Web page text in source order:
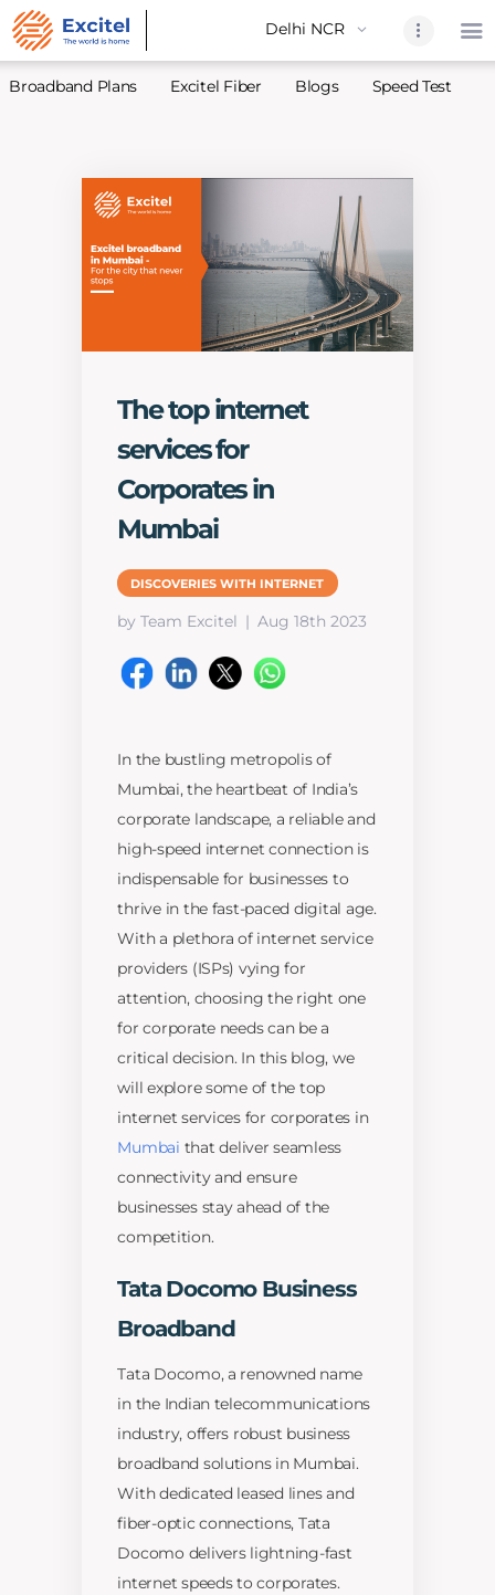
Excitel
Excitel
Broadband Plans Excitel Fiber Blogs Speed Test
The top internet
services for
Corporates in
Mumbai
DISCOVERIES WITH INTERNET
by Team Excitel Aug 18th 2023
In the bustling metropolis of
Mumbai, the heartbeat of India’s
corporate landscape, a reliable and
high-speed internet connection is
indispensable for businesses to
thrive in the fast-paced digital age.
With a plethora of internet service
providers (ISPs) vying for
attention, choosing the right one
for corporate needs can be a
critical decision. In this blog, we
will explore some of the top
internet services for corporates in
Mumbai that deliver seamless
connectivity and ensure
businesses stay ahead of the
competition.
Tata Docomo Business
Broadband
Tata Docomo, a renowned name
in the Indian telecommunications
industry, offers robust business
broadband solutions in Mumbai.
With dedicated leased lines and
fiber-optic connections, Tata
Docomo delivers lightning-fast
internet speeds to corporates.